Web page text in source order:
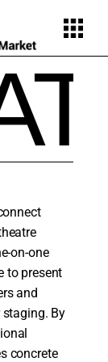
on-one
to present
and
By
concrete